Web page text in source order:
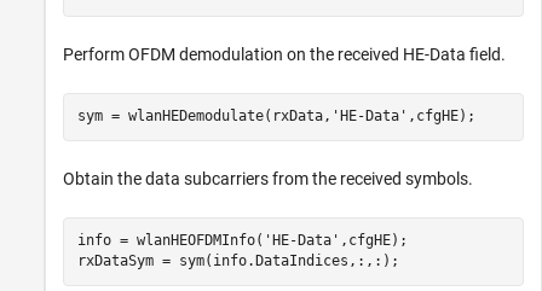
Perform OFDM demodulation on the received HE-Data field.
sym = wlanHEDemodulate(rxData, 'HE-Data' ,cfgHE);
Obtain the data subcarriers from the received symbols.
info = wlanHEOFDMInfo( 'HE-Data' ,cfgHE);
rxDataSym = sym(info.DataIndices,:,:);